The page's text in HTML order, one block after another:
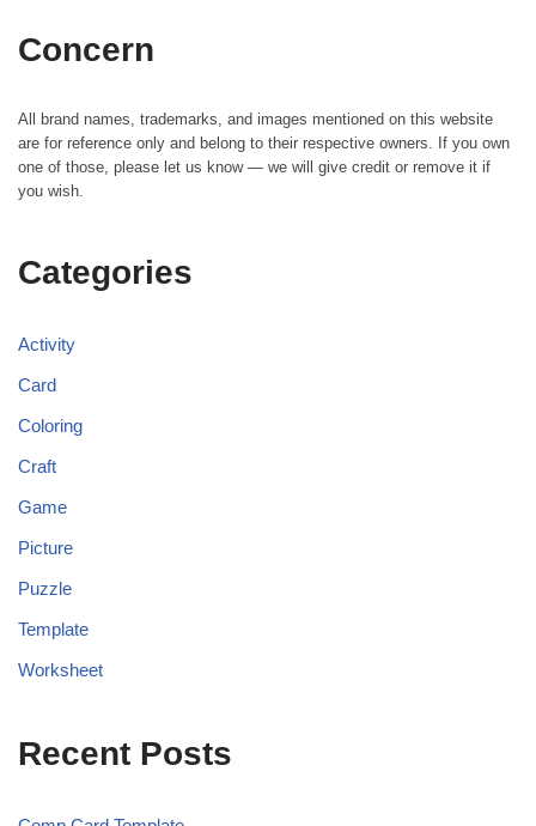
Concern
All brand names, trademarks, and images mentioned on this website
are for reference only and belong to their respective owners. If you own
one of those, please let us know — we will give credit or remove it if
you wish.
Categories
Activity
Card
Coloring
Craft
Game
Picture
Puzzle
Template
Worksheet
Recent Posts